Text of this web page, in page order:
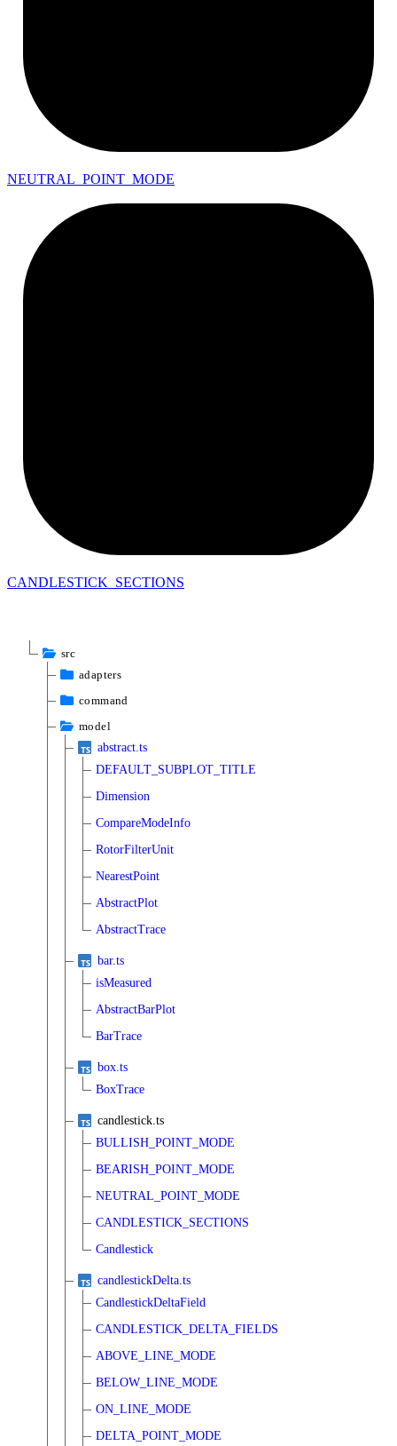
NEUTRAL_ POINT_ MODE
CANDLESTICK_ SECTIONS
src
adapters
command
model
abstract.ts
DEFAULT_SUBPLOT_TITLE
Dimension
CompareModeInfo
RotorFilterUnit
NearestPoint
AbstractPlot
AbstractTrace
bar.ts
isMeasured
AbstractBarPlot
BarTrace
box.ts
BoxTrace
candlestick.ts
BULLISH_POINT_MODE
BEARISH_POINT_MODE
NEUTRAL_POINT_MODE
CANDLESTICK_SECTIONS
Candlestick
candlestickDelta.ts
CandlestickDeltaField
CANDLESTICK_DELTA_FIELDS
ABOVE_LINE_MODE
BELOW_LINE_MODE
ON_LINE_MODE
DELTA_POINT_MODE